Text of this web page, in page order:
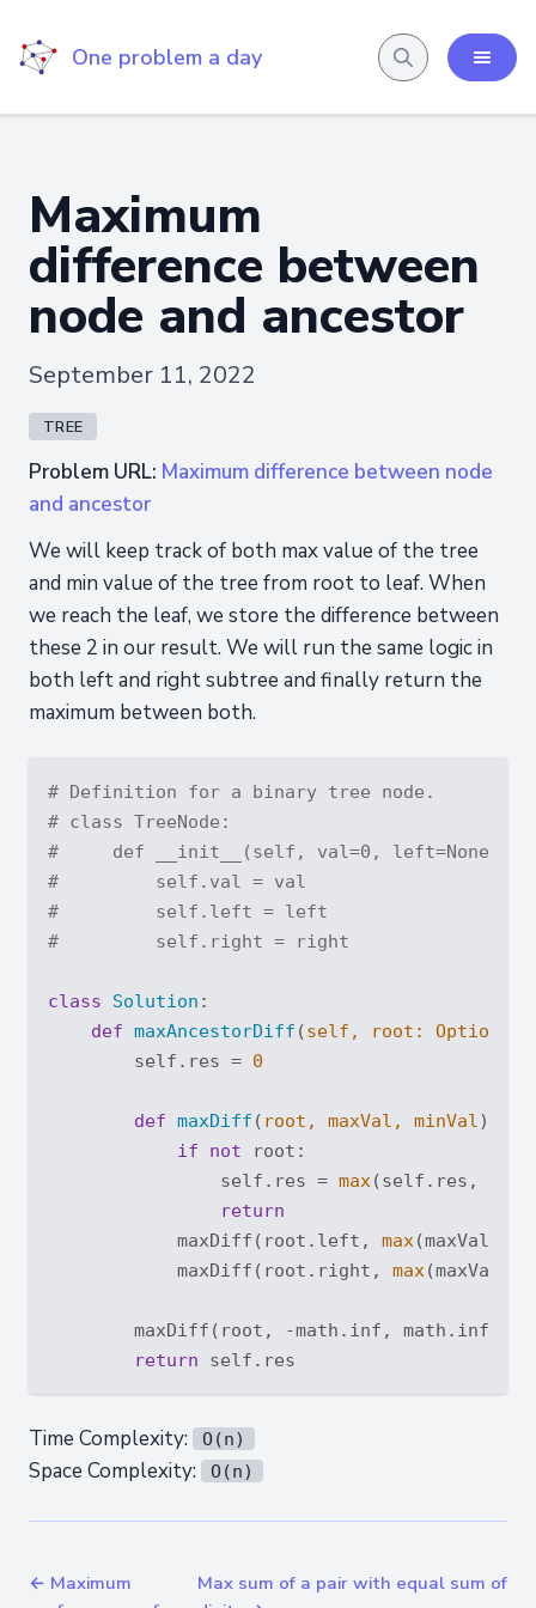
One problem a day
Maximum
difference between
node and ancestor
September 11, 2022
TREE
Problem URL: Maximum difference between node
and ancestor
We will keep track of both max value of the tree
and min value of the tree from root to leaf. When
we reach the leaf, we store the difference between
these 2 in our result. We will run the same logic in
both left and right subtree and finally return the
maximum between both.
# Definition for a binary tree node.
# class TreeNode:
#     def __init__(self, val=0, left=None,
#         self.val = val
#         self.left = left
#         self.right = right
class Solution :
def maxAncestorDiff (self, root: Optional
        self.res =
0
def maxDiff ( root, maxVal, minVal ):
if
not root:
                self.res =
max (self.res,
return
            maxDiff(root.left,
max (maxVal,
            maxDiff(root.right,
max
        maxDiff(root, -math.inf, math.inf)
return
Time Complexity: O(n)
Space Complexity: O(n)
← Maximum
Max sum of a pair with equal sum of